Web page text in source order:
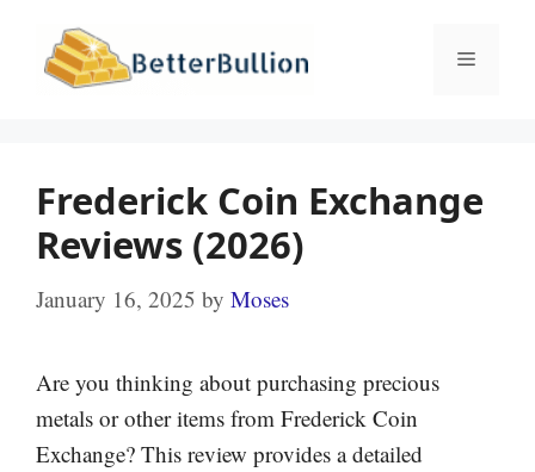
content
Menu
Frederick Coin Exchange
Reviews (2026)
January 16, 2025 by Moses
Are you thinking about purchasing precious
metals or other items from Frederick Coin
Exchange? This review provides a detailed